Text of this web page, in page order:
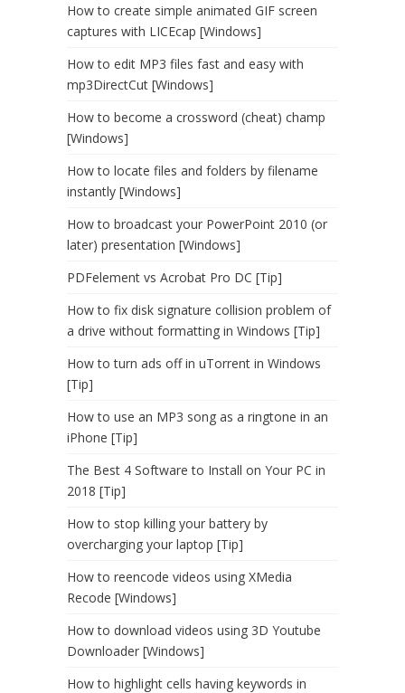
How to create simple animated GIF screen
captures with LICEcap [Windows]
How to edit MP3 files fast and easy with
mp3DirectCut [Windows]
How to become a crossword (cheat) champ
[Windows]
How to locate files and folders by filename
instantly [Windows]
How to broadcast your PowerPoint 2010 (or
later) presentation [Windows]
PDFelement vs Acrobat Pro DC [Tip]
How to fix disk signature collision problem of
a drive without formatting in Windows [Tip]
How to turn ads off in uTorrent in Windows
[Tip]
How to use an MP3 song as a ringtone in an
iPhone [Tip]
The Best 4 Software to Install on Your PC in
2018 [Tip]
How to stop killing your battery by
overcharging your laptop [Tip]
How to reencode videos using XMedia
Recode [Windows]
How to download videos using 3D Youtube
Downloader [Windows]
How to highlight cells having keywords in